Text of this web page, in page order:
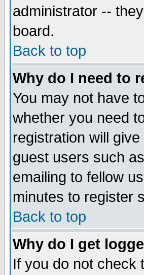
administrator --
board.
Back to top
Why do I need to
You may not have
whether you need
registration will
guest users such
emailing to fellow
minutes to register
Back to top
Why do I get
If you do not check